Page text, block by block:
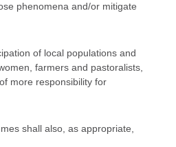
phenomena and/or mitigate
of local populations and
farmers and pastoralists,
more responsibility for
shall also, as appropriate,